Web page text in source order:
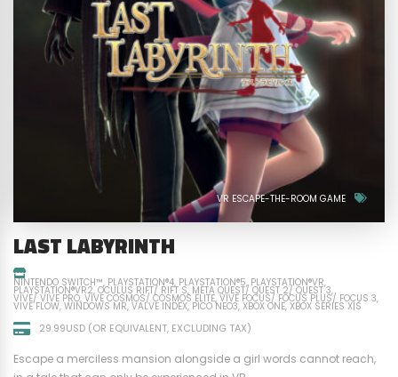
VR ESCAPE-THE-ROOM GAME
LAST LABYRINTH
NINTENDO SWITCH™ PLAYSTATION®4 PLAYSTATION®5 PLAYSTATION®VR
PLAYSTATION®VR2 OCULUS RIFT/ RIFT S META QUEST/ QUEST 2/ QUEST 3
VIVE/ VIVE PRO VIVE COSMOS/ COSMOS ELITE VIVE FOCUS/ FOCUS PLUS/ FOCUS 3
VIVE FLOW WINDOWS MR VALVE INDEX PICO NEO3 XBOX ONE XBOX SERIES X|S
29.99USD (OR EQUIVALENT, EXCLUDING TAX)
Escape a merciless mansion alongside a girl words cannot reach,